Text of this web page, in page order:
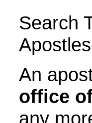
Search
An
office
any